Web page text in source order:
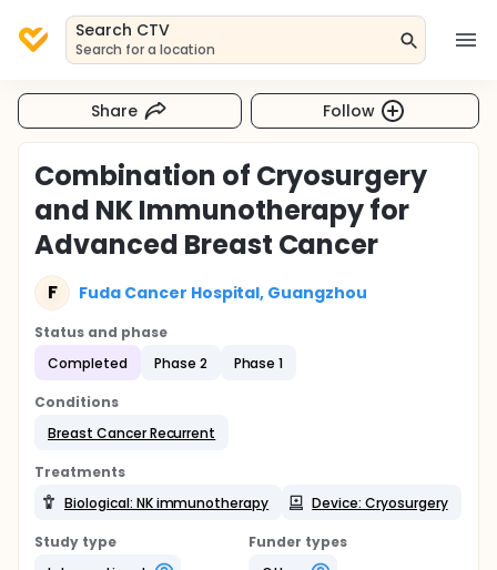
Search CTV
Search for a location
Share Follow
Combination of Cryosurgery
and NK Immunotherapy for
Advanced Breast Cancer
F Fuda Cancer Hospital, Guangzhou
Status and phase
Completed
Phase 2 Phase 1
Conditions
Breast Cancer Recurrent
Treatments
Biological: NK immunotherapy
Device: Cryosurgery
Study type
Funder types